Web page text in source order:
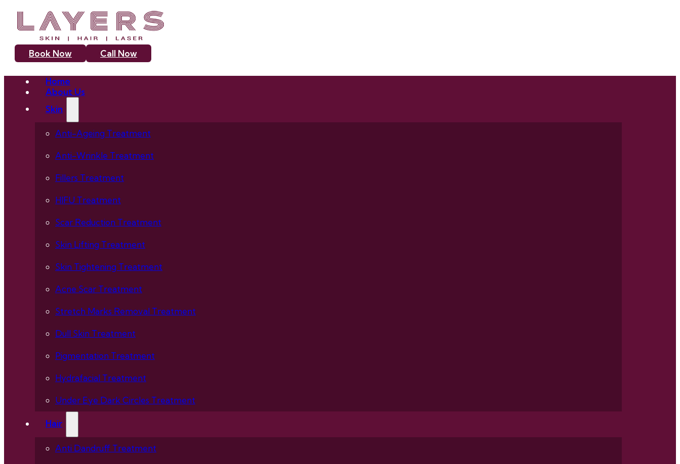
Book Now Call Now
Home
About Us
Skin
Anti-Ageing Treatment
Anti-Wrinkle Treatment
Fillers Treatment
HIFU Treatment
Scar Reduction Treatment
Skin Lifting Treatment
Skin Tightening Treatment
Acne Scar Treatment
Stretch Marks Removal Treatment
Dull Skin Treatment
Pigmentation Treatment
Hydrafacial Treatment
Under Eye Dark Circles Treatment
Hair
Anti Dandruff Treatment